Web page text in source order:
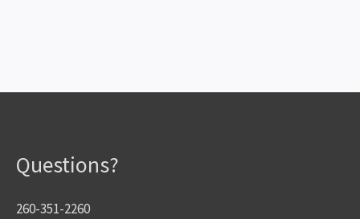
Questions?
260-351-2260